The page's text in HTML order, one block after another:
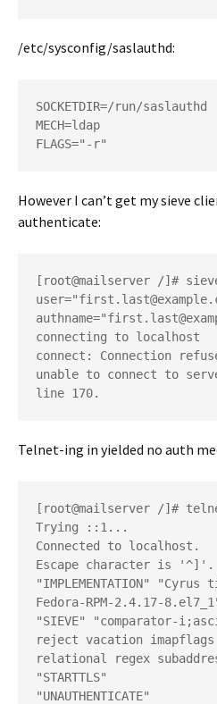
/etc/sysconfig/saslauthd:
SOCKETDIR=/run/saslauthd
MECH=ldap
However I can’t get my sieve
authenticate:
[root@mailserver /]#
connecting to localhost
connect: Connection
unable to connect to
Telnet-ing in yielded no auth
[root@mailserver /]#
Trying ::1...
Connected to localhost.
Escape character is '^]'.
"IMPLEMENTATION"
Fedora-RPM-2.4.17-
"SIEVE" "comparator-
reject vacation
relational regex
"STARTTLS"
"UNAUTHENTICATE"